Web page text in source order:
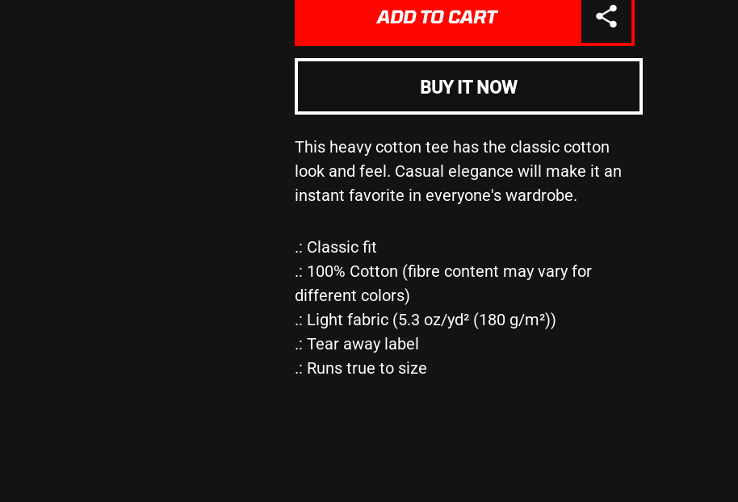
&quot;SURROUND
YOURSELF
WITH
THOSE
SAME
AS
YOU&quot;
-
Unisex
Tee
&quot;SURROUND
YOURSELF
WITH
THOSE
ON
THE
SAME
AS
YOU&quot;
-
Unisex
ADD TO CART
BUY IT NOW
This heavy cotton tee has the classic cotton
look and feel. Casual elegance will make it an
instant favorite in everyone's wardrobe.
.: Classic fit
.: 100% Cotton (fibre content may vary for
different colors)
.: Light fabric (5.3 oz/yd² (180 g/m²))
.: Tear away label
.: Runs true to size